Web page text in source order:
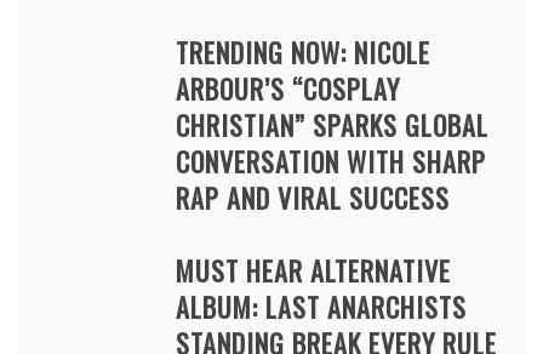
TRENDING NOW: NICOLE
ARBOUR’S “COSPLAY
CHRISTIAN” SPARKS GLOBAL
CONVERSATION WITH SHARP
RAP AND VIRAL SUCCESS
MUST HEAR ALTERNATIVE
ALBUM: LAST ANARCHISTS
STANDING BREAK EVERY RULE